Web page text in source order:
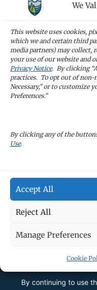
We
This website uses cookies,
which we and certain third
media partners) may collect,
your use of our website and
Privacy Notice. By clicking
practices. To opt out of non-
Necessary,” or to customize
Preferences.”
By clicking any of the
Use.
Accept All
Reject All
Manage Preferences
Cookie
latest news
By continuing to use